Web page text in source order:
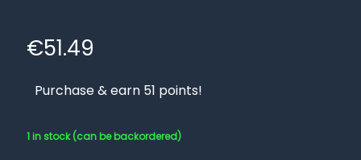
€51.49
Purchase & earn 51 points!
1 in stock (can be backordered)